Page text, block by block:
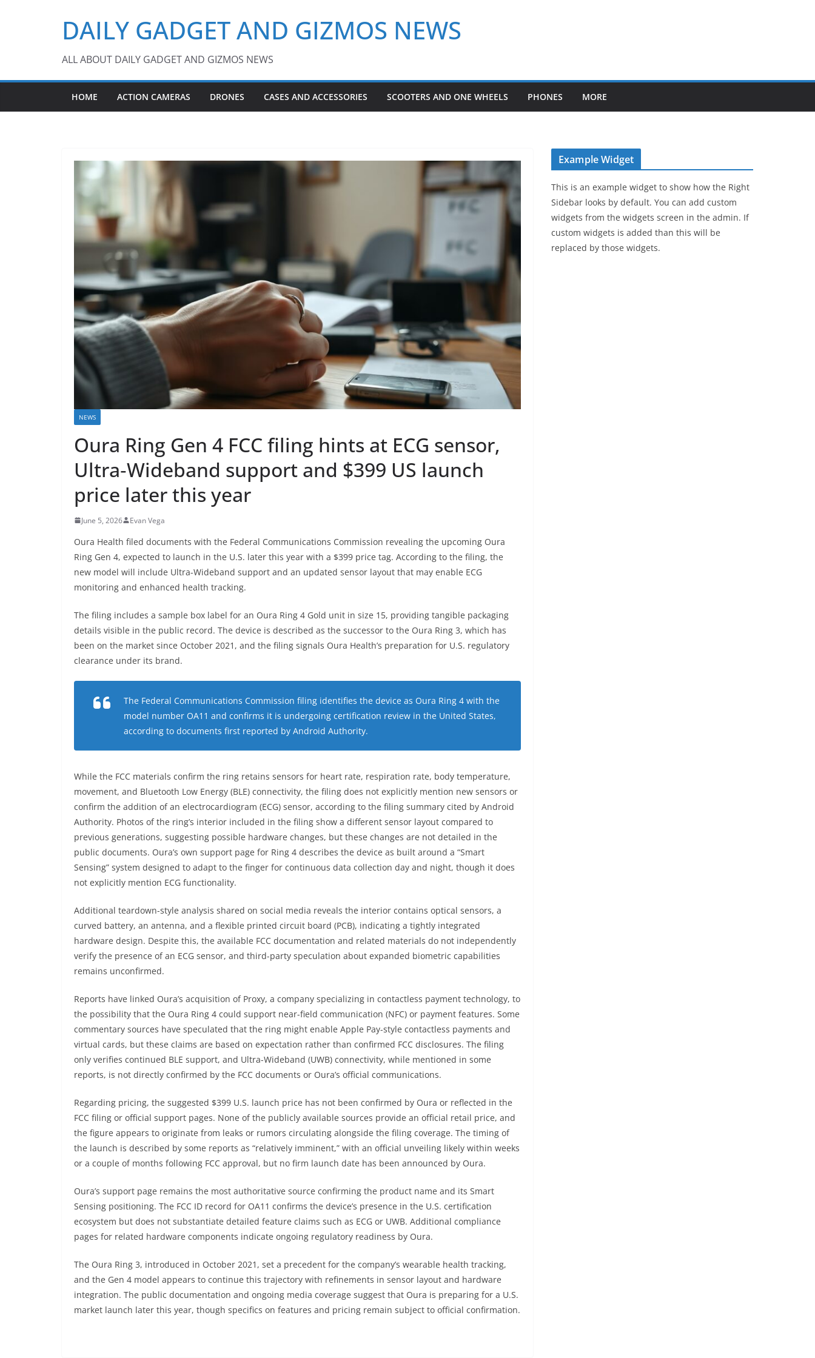
DAILY GADGET AND GIZMOS NEWS
ALL ABOUT DAILY GADGET AND GIZMOS NEWS
HOME ACTION CAMERAS DRONES CASES AND ACCESSORIES SCOOTERS AND ONE WHEELS PHONES MORE
NEWS
Oura Ring Gen 4 FCC filing hints at ECG sensor,
Ultra‑Wideband support and $399 US launch
price later this year
June 5, 2026 Evan Vega
Oura Health filed documents with the Federal Communications Commission revealing the upcoming Oura
Ring Gen 4, expected to launch in the U.S. later this year with a $399 price tag. According to the filing, the
new model will include Ultra-Wideband support and an updated sensor layout that may enable ECG
monitoring and enhanced health tracking.
The filing includes a sample box label for an Oura Ring 4 Gold unit in size 15, providing tangible packaging
details visible in the public record. The device is described as the successor to the Oura Ring 3, which has
been on the market since October 2021, and the filing signals Oura Health’s preparation for U.S. regulatory
clearance under its brand.
The Federal Communications Commission filing identifies the device as Oura Ring 4 with the
model number OA11 and confirms it is undergoing certification review in the United States,
according to documents first reported by Android Authority.
While the FCC materials confirm the ring retains sensors for heart rate, respiration rate, body temperature,
movement, and Bluetooth Low Energy (BLE) connectivity, the filing does not explicitly mention new sensors or
confirm the addition of an electrocardiogram (ECG) sensor, according to the filing summary cited by Android
Authority. Photos of the ring’s interior included in the filing show a different sensor layout compared to
previous generations, suggesting possible hardware changes, but these changes are not detailed in the
public documents. Oura’s own support page for Ring 4 describes the device as built around a “Smart
Sensing” system designed to adapt to the finger for continuous data collection day and night, though it does
not explicitly mention ECG functionality.
Additional teardown-style analysis shared on social media reveals the interior contains optical sensors, a
curved battery, an antenna, and a flexible printed circuit board (PCB), indicating a tightly integrated
hardware design. Despite this, the available FCC documentation and related materials do not independently
verify the presence of an ECG sensor, and third-party speculation about expanded biometric capabilities
remains unconfirmed.
Reports have linked Oura’s acquisition of Proxy, a company specializing in contactless payment technology, to
the possibility that the Oura Ring 4 could support near-field communication (NFC) or payment features. Some
commentary sources have speculated that the ring might enable Apple Pay-style contactless payments and
virtual cards, but these claims are based on expectation rather than confirmed FCC disclosures. The filing
only verifies continued BLE support, and Ultra-Wideband (UWB) connectivity, while mentioned in some
reports, is not directly confirmed by the FCC documents or Oura’s official communications.
Regarding pricing, the suggested $399 U.S. launch price has not been confirmed by Oura or reflected in the
FCC filing or official support pages. None of the publicly available sources provide an official retail price, and
the figure appears to originate from leaks or rumors circulating alongside the filing coverage. The timing of
the launch is described by some reports as “relatively imminent,” with an official unveiling likely within weeks
or a couple of months following FCC approval, but no firm launch date has been announced by Oura.
Oura’s support page remains the most authoritative source confirming the product name and its Smart
Sensing positioning. The FCC ID record for OA11 confirms the device’s presence in the U.S. certification
ecosystem but does not substantiate detailed feature claims such as ECG or UWB. Additional compliance
pages for related hardware components indicate ongoing regulatory readiness by Oura.
The Oura Ring 3, introduced in October 2021, set a precedent for the company’s wearable health tracking,
and the Gen 4 model appears to continue this trajectory with refinements in sensor layout and hardware
integration. The public documentation and ongoing media coverage suggest that Oura is preparing for a U.S.
market launch later this year, though specifics on features and pricing remain subject to official confirmation.
Example Widget
This is an example widget to show how the Right
Sidebar looks by default. You can add custom
widgets from the widgets screen in the admin. If
custom widgets is added than this will be
replaced by those widgets.